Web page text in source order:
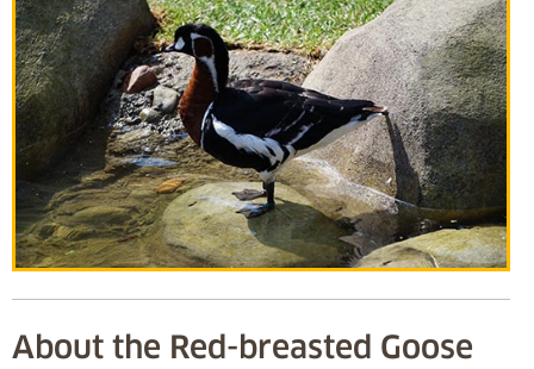
About the Red-breasted Goose